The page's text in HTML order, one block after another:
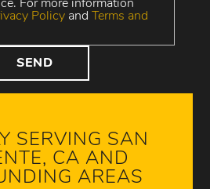
For more information
Policyand
Terms and
SERVING SAN
CA AND
AREAS